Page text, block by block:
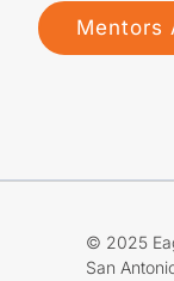
Mentors
© 2025
San